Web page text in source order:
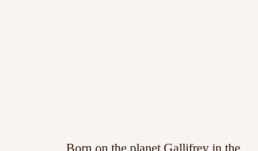
Born on the planet Gallifrey in the